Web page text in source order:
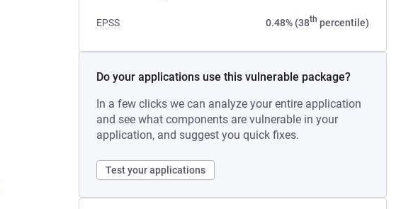
EPSS 0.48% (38th percentile)
Do your applications use this vulnerable package?
In a few clicks we can analyze your entire application
and see what components are vulnerable in your
application, and suggest you quick fixes.
Test your applications